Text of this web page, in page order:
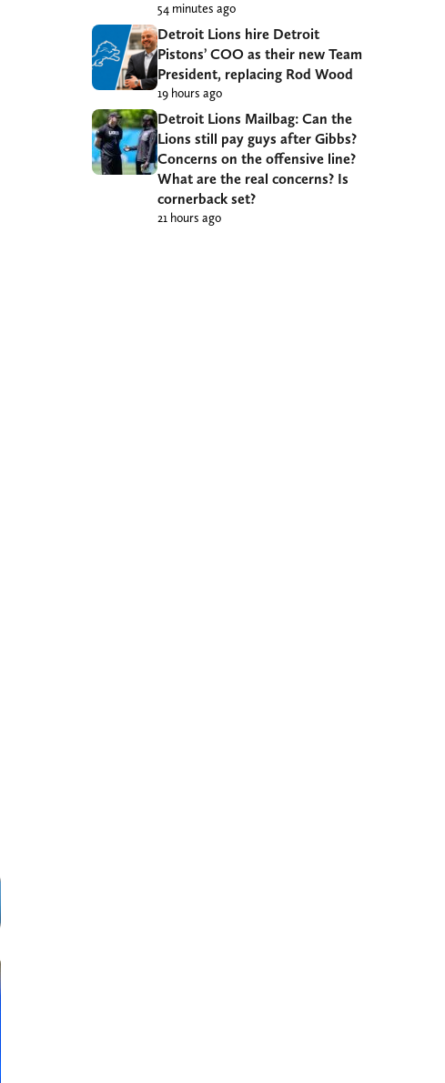
54 minutes ago
Detroit Lions hire Detroit
Pistons’ COO as their new Team
President, replacing Rod Wood
19 hours ago
Detroit Lions Mailbag: Can the
Lions still pay guys after Gibbs?
Concerns on the offensive line?
What are the real concerns? Is
cornerback set?
21 hours ago